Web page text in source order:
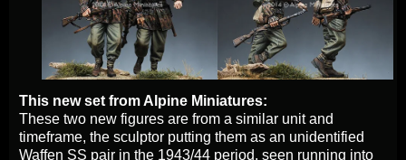
This new set from Alpine Miniatures:
These two new figures are from a similar unit and
timeframe, the sculptor putting them as an unidentified
Waffen SS pair in the 1943/44 period, seen running into